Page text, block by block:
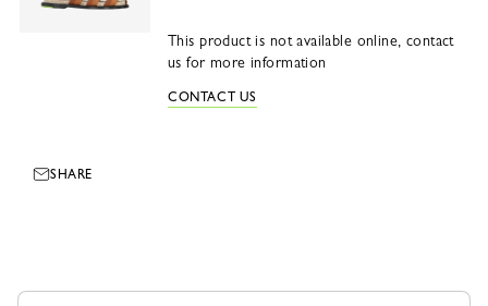
This product is not available online, contact
us for more information
CONTACT US
SHARE